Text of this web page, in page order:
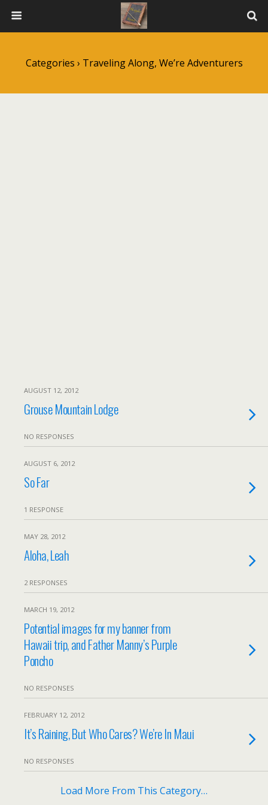
Categories › Traveling Along, We’re Adventurers
AUGUST 12, 2012
Grouse Mountain Lodge
NO RESPONSES
AUGUST 6, 2012
So Far
1 RESPONSE
MAY 28, 2012
Aloha, Leah
2 RESPONSES
MARCH 19, 2012
Potential images for my banner from
Hawaii trip, and Father Manny’s Purple
Poncho
NO RESPONSES
FEBRUARY 12, 2012
It’s Raining, But Who Cares? We’re In Maui
NO RESPONSES
Load More From This Category…